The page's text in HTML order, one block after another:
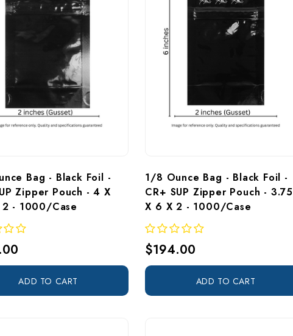
Bag - Black Foil -
Zipper Pouch - 4 X
2 - 1000/Case
ADD TO CART
1/8 Ounce Bag - Black Foil -
CR+ SUP Zipper Pouch - 3.75
X 6 X 2 - 1000/Case
$194.00
ADD TO CART